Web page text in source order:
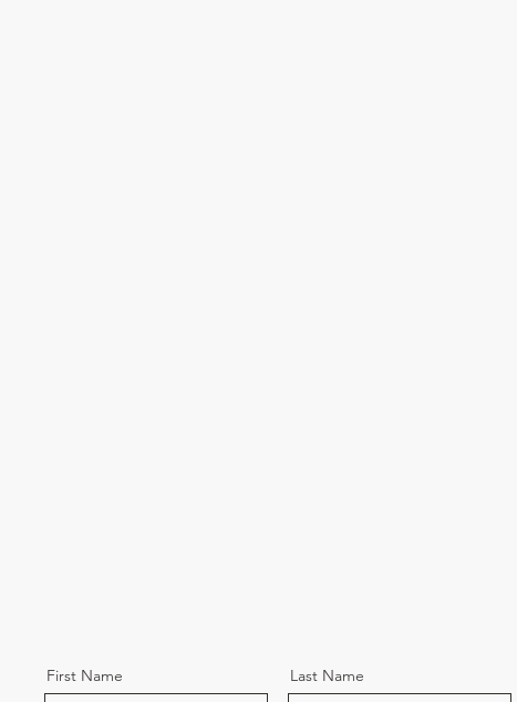
First Name Last Name